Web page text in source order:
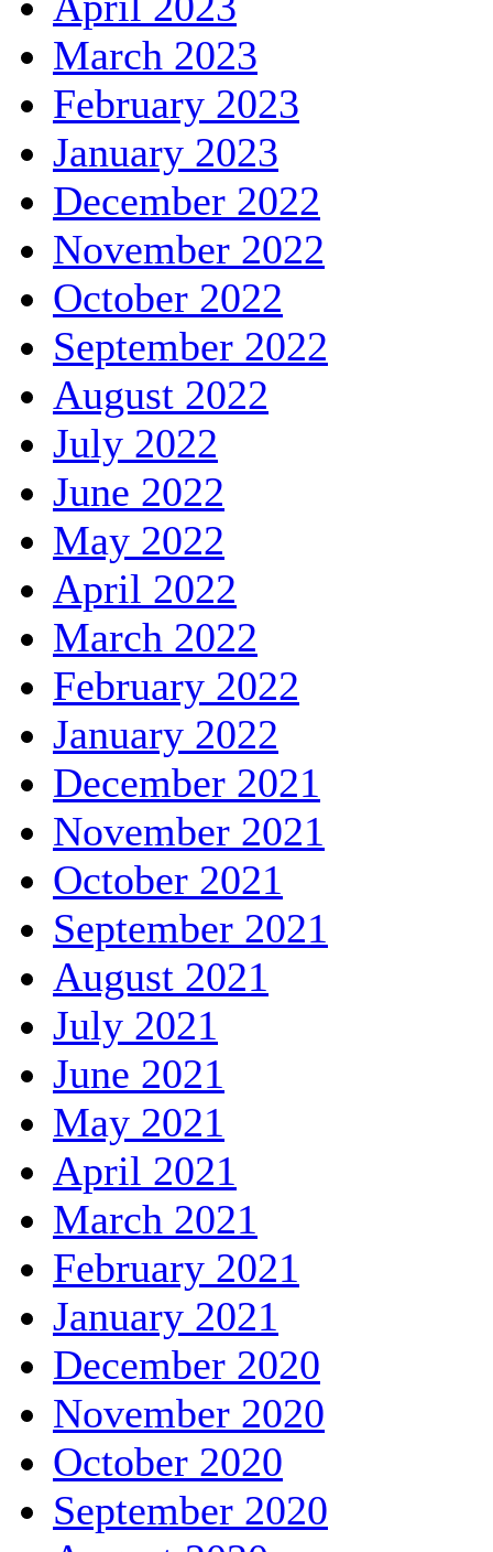
March 2023
February 2023
January 2023
December 2022
November 2022
October 2022
September 2022
August 2022
July 2022
June 2022
May 2022
April 2022
March 2022
February 2022
January 2022
December 2021
November 2021
October 2021
September 2021
August 2021
July 2021
June 2021
May 2021
April 2021
March 2021
February 2021
January 2021
December 2020
November 2020
October 2020
September 2020